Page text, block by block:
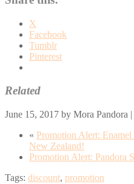
X
Facebook
Tumblr
Pinterest
Related
June 15, 2017 by Mora Pandora |
« Promotion Alert:
New Zealand!
Promotion Alert: Pandora
Tags: discount, promotion